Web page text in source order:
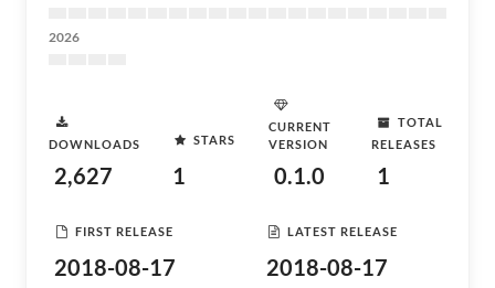
2026
DOWNLOADS
2,627
STARS
1
CURRENT
VERSION
0.1.0
TOTAL
RELEASES
1
FIRST RELEASE
2018-08-17
LATEST RELEASE
2018-08-17